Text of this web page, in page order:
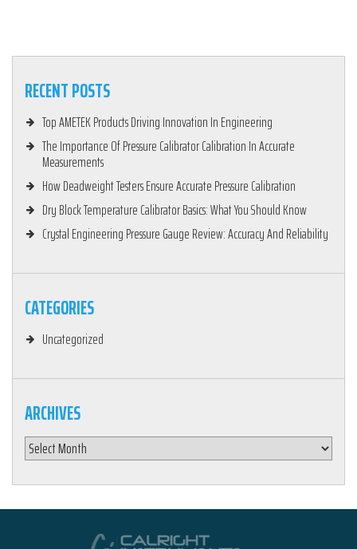
RECENT POSTS
Top AMETEK Products Driving Innovation In Engineering
The Importance Of Pressure Calibrator Calibration In Accurate
Measurements
How Deadweight Testers Ensure Accurate Pressure Calibration
Dry Block Temperature Calibrator Basics: What You Should Know
Crystal Engineering Pressure Gauge Review: Accuracy And Reliability
CATEGORIES
Uncategorized
ARCHIVES
Archives